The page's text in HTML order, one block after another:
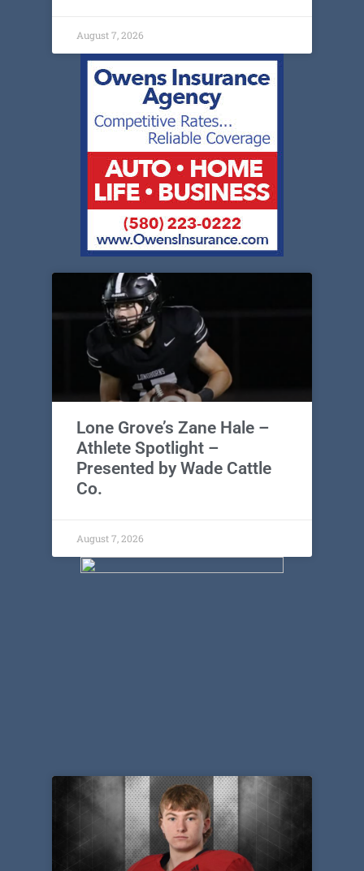
August 7, 2026
Lone Grove’s Zane Hale –
Athlete Spotlight –
Presented by Wade Cattle
Co.
August 7, 2026